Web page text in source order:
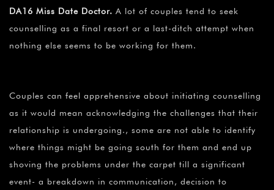
DA16 Miss Date Doctor. A lot of couples tend to seek
counselling as a final resort or a last-ditch attempt when
nothing else seems to be working for them.
Couples can feel apprehensive about initiating counselling
as it would mean acknowledging the challenges that their
relationship is undergoing., some are not able to identify
where things might be going south for them and end up
shoving the problems under the carpet till a significant
event- a breakdown in communication, decision to